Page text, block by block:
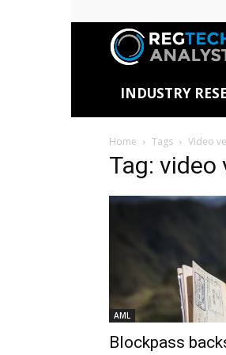
INDUSTRY
Home Tags Video
Tag:
AML
Blockpass